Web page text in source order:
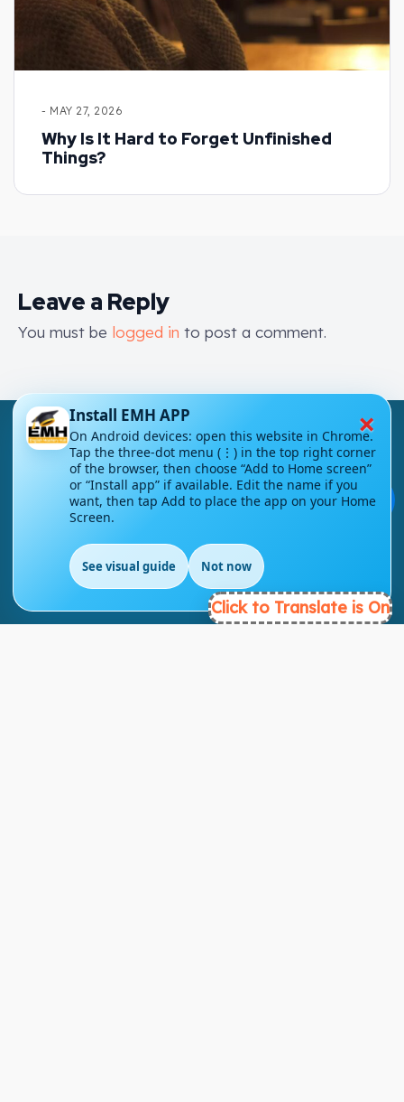
- MAY 27, 2026
Why Is It Hard to Forget Unfinished
Things?
Leave a Reply
You must be logged in to post a comment.
London - UK
info@englishmasteryhub.com
💬
Click to Translate is On
×
Install EMH APP
On Android devices: open this website in Chrome.
Tap the three-dot menu (⋮) in the top right corner
of the browser, then choose “Add to Home screen”
or “Install app” if available. Edit the name if you
want, then tap Add to place the app on your Home
Screen.
See visual guide Not now